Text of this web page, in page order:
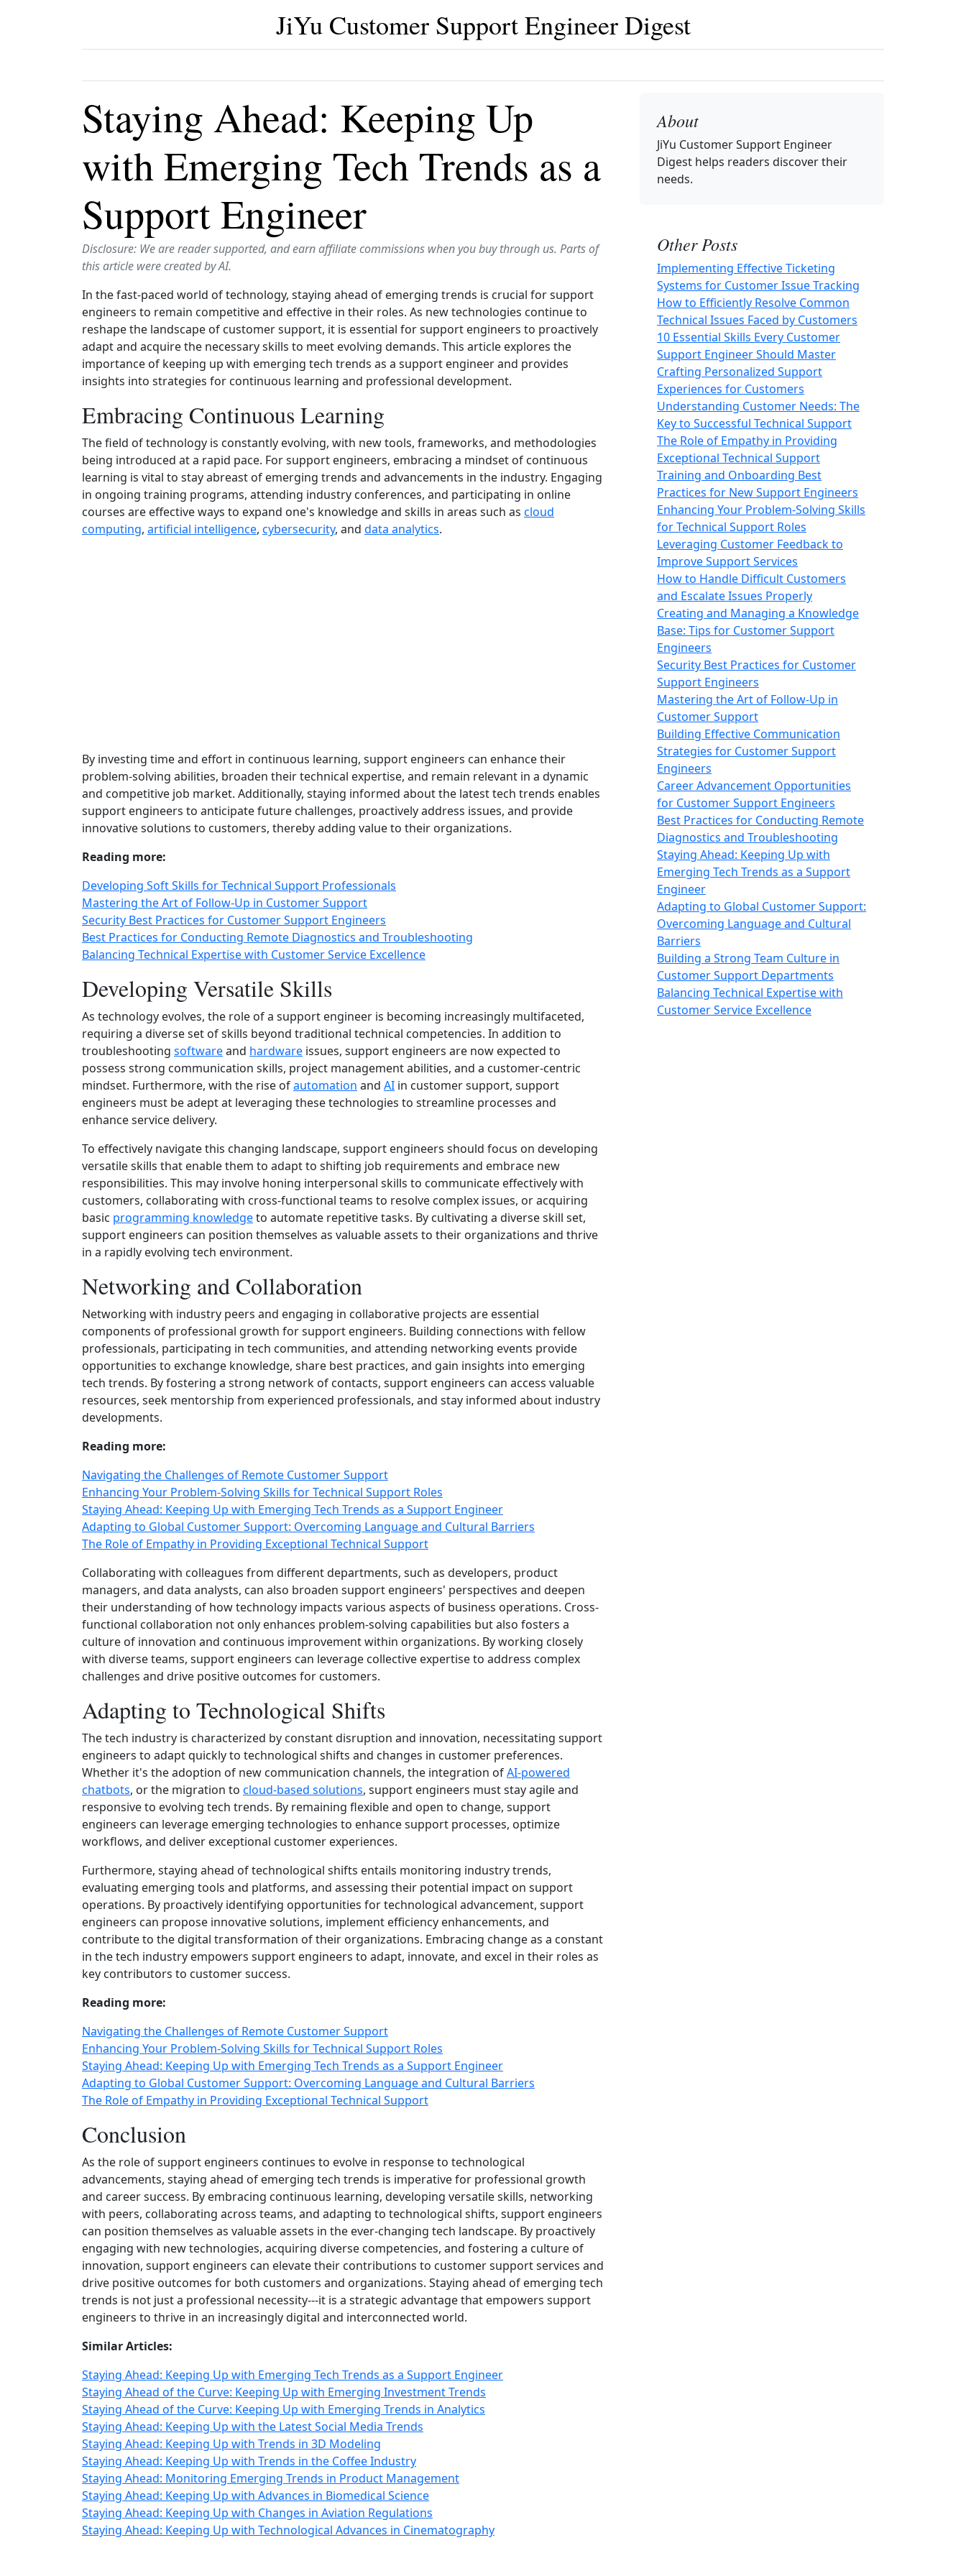
JiYu Customer Support Engineer Digest
Staying Ahead: Keeping Up
with Emerging Tech Trends as a
Support Engineer
Disclosure: We are reader supported, and earn affiliate commissions when you buy through us. Parts of
this article were created by AI.
In the fast-paced world of technology, staying ahead of emerging trends is crucial for support
engineers to remain competitive and effective in their roles. As new technologies continue to
reshape the landscape of customer support, it is essential for support engineers to proactively
adapt and acquire the necessary skills to meet evolving demands. This article explores the
importance of keeping up with emerging tech trends as a support engineer and provides
insights into strategies for continuous learning and professional development.
Embracing Continuous Learning
The field of technology is constantly evolving, with new tools, frameworks, and methodologies
being introduced at a rapid pace. For support engineers, embracing a mindset of continuous
learning is vital to stay abreast of emerging trends and advancements in the industry. Engaging
in ongoing training programs, attending industry conferences, and participating in online
courses are effective ways to expand one's knowledge and skills in areas such as cloud
computing, artificial intelligence, cybersecurity, and data analytics.
By investing time and effort in continuous learning, support engineers can enhance their
problem-solving abilities, broaden their technical expertise, and remain relevant in a dynamic
and competitive job market. Additionally, staying informed about the latest tech trends enables
support engineers to anticipate future challenges, proactively address issues, and provide
innovative solutions to customers, thereby adding value to their organizations.
Reading more:
Developing Soft Skills for Technical Support Professionals
Mastering the Art of Follow-Up in Customer Support
Security Best Practices for Customer Support Engineers
Best Practices for Conducting Remote Diagnostics and Troubleshooting
Balancing Technical Expertise with Customer Service Excellence
Developing Versatile Skills
As technology evolves, the role of a support engineer is becoming increasingly multifaceted,
requiring a diverse set of skills beyond traditional technical competencies. In addition to
troubleshooting softwareand hardware issues, support engineers are now expected to
possess strong communication skills, project management abilities, and a customer-centric
mindset. Furthermore, with the rise ofautomation and AI in customer support, support
engineers must be adept at leveraging these technologies to streamline processes and
enhance service delivery.
To effectively navigate this changing landscape, support engineers should focus on developing
versatile skills that enable them to adapt to shifting job requirements and embrace new
responsibilities. This may involve honing interpersonal skills to communicate effectively with
customers, collaborating with cross-functional teams to resolve complex issues, or acquiring
basic programming knowledgeto automate repetitive tasks. By cultivating a diverse skill set,
support engineers can position themselves as valuable assets to their organizations and thrive
in a rapidly evolving tech environment.
Networking and Collaboration
Networking with industry peers and engaging in collaborative projects are essential
components of professional growth for support engineers. Building connections with fellow
professionals, participating in tech communities, and attending networking events provide
opportunities to exchange knowledge, share best practices, and gain insights into emerging
tech trends. By fostering a strong network of contacts, support engineers can access valuable
resources, seek mentorship from experienced professionals, and stay informed about industry
developments.
Reading more:
Navigating the Challenges of Remote Customer Support
Enhancing Your Problem-Solving Skills for Technical Support Roles
Staying Ahead: Keeping Up with Emerging Tech Trends as a Support Engineer
Adapting to Global Customer Support: Overcoming Language and Cultural Barriers
The Role of Empathy in Providing Exceptional Technical Support
Collaborating with colleagues from different departments, such as developers, product
managers, and data analysts, can also broaden support engineers' perspectives and deepen
their understanding of how technology impacts various aspects of business operations. Cross-
functional collaboration not only enhances problem-solving capabilities but also fosters a
culture of innovation and continuous improvement within organizations. By working closely
with diverse teams, support engineers can leverage collective expertise to address complex
challenges and drive positive outcomes for customers.
Adapting to Technological Shifts
The tech industry is characterized by constant disruption and innovation, necessitating support
engineers to adapt quickly to technological shifts and changes in customer preferences.
Whether it's the adoption of new communication channels, the integration ofAI-powered
chatbots, or the migration to cloud-based solutions, support engineers must stay agile and
responsive to evolving tech trends. By remaining flexible and open to change, support
engineers can leverage emerging technologies to enhance support processes, optimize
workflows, and deliver exceptional customer experiences.
Furthermore, staying ahead of technological shifts entails monitoring industry trends,
evaluating emerging tools and platforms, and assessing their potential impact on support
operations. By proactively identifying opportunities for technological advancement, support
engineers can propose innovative solutions, implement efficiency enhancements, and
contribute to the digital transformation of their organizations. Embracing change as a constant
in the tech industry empowers support engineers to adapt, innovate, and excel in their roles as
key contributors to customer success.
Reading more:
Navigating the Challenges of Remote Customer Support
Enhancing Your Problem-Solving Skills for Technical Support Roles
Staying Ahead: Keeping Up with Emerging Tech Trends as a Support Engineer
Adapting to Global Customer Support: Overcoming Language and Cultural Barriers
The Role of Empathy in Providing Exceptional Technical Support
Conclusion
As the role of support engineers continues to evolve in response to technological
advancements, staying ahead of emerging tech trends is imperative for professional growth
and career success. By embracing continuous learning, developing versatile skills, networking
with peers, collaborating across teams, and adapting to technological shifts, support engineers
can position themselves as valuable assets in the ever-changing tech landscape. By proactively
engaging with new technologies, acquiring diverse competencies, and fostering a culture of
innovation, support engineers can elevate their contributions to customer support services and
drive positive outcomes for both customers and organizations. Staying ahead of emerging tech
trends is not just a professional necessity---it is a strategic advantage that empowers support
engineers to thrive in an increasingly digital and interconnected world.
Similar Articles:
Staying Ahead: Keeping Up with Emerging Tech Trends as a Support Engineer
Staying Ahead of the Curve: Keeping Up with Emerging Investment Trends
Staying Ahead of the Curve: Keeping Up with Emerging Trends in Analytics
Staying Ahead: Keeping Up with the Latest Social Media Trends
Staying Ahead: Keeping Up with Trends in 3D Modeling
Staying Ahead: Keeping Up with Trends in the Coffee Industry
Staying Ahead: Monitoring Emerging Trends in Product Management
Staying Ahead: Keeping Up with Advances in Biomedical Science
Staying Ahead: Keeping Up with Changes in Aviation Regulations
Staying Ahead: Keeping Up with Technological Advances in Cinematography
About
JiYu Customer Support Engineer
Digest helps readers discover their
needs.
Other Posts
Implementing Effective Ticketing
Systems for Customer Issue Tracking
How to Efficiently Resolve Common
Technical Issues Faced by Customers
10 Essential Skills Every Customer
Support Engineer Should Master
Crafting Personalized Support
Experiences for Customers
Understanding Customer Needs: The
Key to Successful Technical Support
The Role of Empathy in Providing
Exceptional Technical Support
Training and Onboarding Best
Practices for New Support Engineers
Enhancing Your Problem-Solving Skills
for Technical Support Roles
Leveraging Customer Feedback to
Improve Support Services
How to Handle Difficult Customers
and Escalate Issues Properly
Creating and Managing a Knowledge
Base: Tips for Customer Support
Engineers
Security Best Practices for Customer
Support Engineers
Mastering the Art of Follow-Up in
Customer Support
Building Effective Communication
Strategies for Customer Support
Engineers
Career Advancement Opportunities
for Customer Support Engineers
Best Practices for Conducting Remote
Diagnostics and Troubleshooting
Staying Ahead: Keeping Up with
Emerging Tech Trends as a Support
Engineer
Adapting to Global Customer Support:
Overcoming Language and Cultural
Barriers
Building a Strong Team Culture in
Customer Support Departments
Balancing Technical Expertise with
Customer Service Excellence